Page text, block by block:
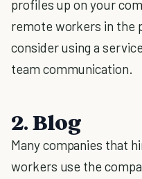
profiles up on your
remote workers in the
consider using a
team communication.
2. Blog
Many companies that
workers use the